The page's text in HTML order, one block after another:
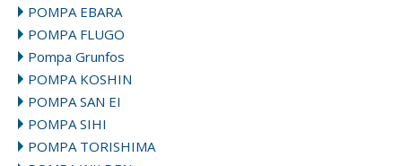
POMPA EBARA
POMPA FLUGO
Pompa Grunfos
POMPA KOSHIN
POMPA SAN EI
POMPA SIHI
POMPA TORISHIMA